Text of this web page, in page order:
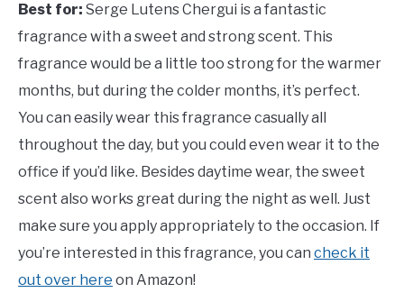
Best for: Serge Lutens Chergui is a fantastic
fragrance with a sweet and strong scent. This
fragrance would be a little too strong for the warmer
months, but during the colder months, it’s perfect.
You can easily wear this fragrance casually all
throughout the day, but you could even wear it to the
office if you’d like. Besides daytime wear, the sweet
scent also works great during the night as well. Just
make sure you apply appropriately to the occasion. If
you’re interested in this fragrance, you can check it
out over here on Amazon!